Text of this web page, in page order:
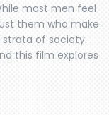
most men feel
them who make
strata of society.
this film explores